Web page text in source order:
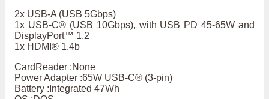
2x USB-A (USB 5Gbps)
1x USB-C® (USB 10Gbps), with USB PD 45-65W and
DisplayPort™ 1.2
1x HDMI® 1.4b
CardReader :None
Power Adapter :65W USB-C® (3-pin)
Battery :Integrated 47Wh